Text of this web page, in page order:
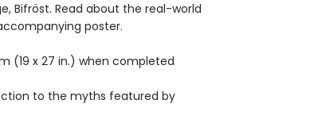
Bifröst. Read about the real-world
poster.
(19 x 27 in.) when completed
to the myths featured by